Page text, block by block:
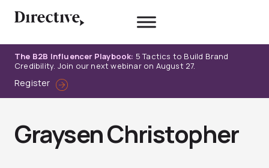
The B2B Influencer Playbook: 5 Tactics to Build Brand
Credibility. Join our next webinar on August 27.
Register
Graysen Christopher